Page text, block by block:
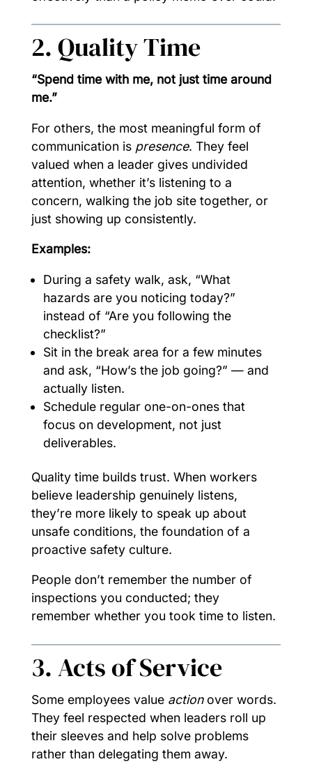
2. Quality Time
“Spend time with me, not just time around
me.”
For others, the most meaningful form of
communication is presence. They feel
valued when a leader gives undivided
attention, whether it’s listening to a
concern, walking the job site together, or
just showing up consistently.
Examples:
During a safety walk, ask, “What
hazards are you noticing today?”
instead of “Are you following the
checklist?”
Sit in the break area for a few minutes
and ask, “How’s the job going?” — and
actually listen.
Schedule regular one-on-ones that
focus on development, not just
deliverables.
Quality time builds trust. When workers
believe leadership genuinely listens,
they’re more likely to speak up about
unsafe conditions, the foundation of a
proactive safety culture.
People don’t remember the number of
inspections you conducted; they
remember whether you took time to listen.
3. Acts of Service
Some employees value actionover words.
They feel respected when leaders roll up
their sleeves and help solve problems
rather than delegating them away.